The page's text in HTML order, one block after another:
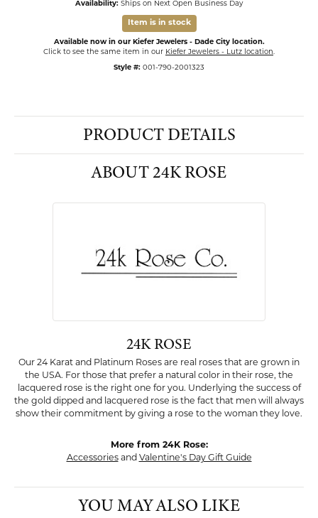
Availability: Ships on Next Open Business Day
Item is in stock
Available now in our Kiefer Jewelers - Dade City location.
Click to see the same item in our Kiefer Jewelers - Lutz location.
Style #: 001-790-2001323
PRODUCT DETAILS
ABOUT 24K ROSE
24K ROSE
Our 24 Karat and Platinum Roses are real roses that are grown in
the USA. For those that prefer a natural color in their rose, the
lacquered rose is the right one for you. Underlying the success of
the gold dipped and lacquered rose is the fact that men will always
show their commitment by giving a rose to the woman they love.
More from 24K Rose:
Accessoriesand Valentine's Day Gift Guide
YOU MAY ALSO LIKE